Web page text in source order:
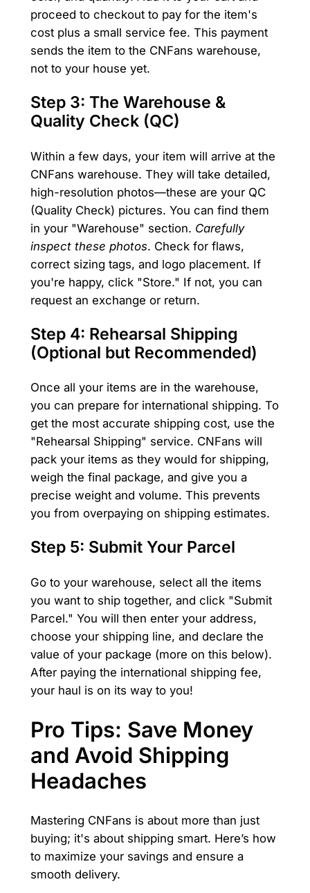
proceed to checkout to pay for the item's
cost plus a small service fee. This payment
sends the item to the CNFans warehouse,
not to your house yet.
Step 3: The Warehouse &
Quality Check (QC)
Within a few days, your item will arrive at the
CNFans warehouse. They will take detailed,
high-resolution photos—these are your QC
(Quality Check) pictures. You can find them
in your "Warehouse" section. Carefully
inspect these photos. Check for flaws,
correct sizing tags, and logo placement. If
you're happy, click "Store." If not, you can
request an exchange or return.
Step 4: Rehearsal Shipping
(Optional but Recommended)
Once all your items are in the warehouse,
you can prepare for international shipping. To
get the most accurate shipping cost, use the
"Rehearsal Shipping" service. CNFans will
pack your items as they would for shipping,
weigh the final package, and give you a
precise weight and volume. This prevents
you from overpaying on shipping estimates.
Step 5: Submit Your Parcel
Go to your warehouse, select all the items
you want to ship together, and click "Submit
Parcel." You will then enter your address,
choose your shipping line, and declare the
value of your package (more on this below).
After paying the international shipping fee,
your haul is on its way to you!
Pro Tips: Save Money
and Avoid Shipping
Headaches
Mastering CNFans is about more than just
buying; it's about shipping smart. Here’s how
to maximize your savings and ensure a
smooth delivery.